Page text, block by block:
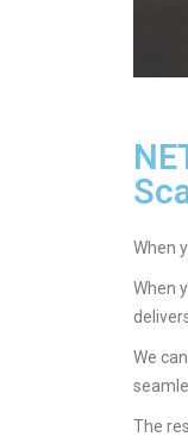
When
When
We
The